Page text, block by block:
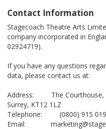
Contact Information
Stagecoach Theatre Arts
company incorporated in
02924719).
If you have any questions
data, please contact us at:
Address: The Courthouse,
Surrey, KT12 1LZ
Telephone: (0800) 915
Email: